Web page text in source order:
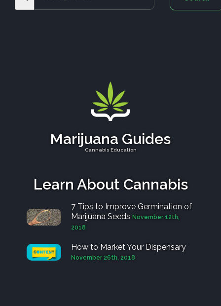
Marijuana Guides
Cannabis Education
Learn About Cannabis
7 Tips to Improve Germination of
Marijuana Seeds November 12th,
2018
How to Market Your Dispensary
November 26th, 2018